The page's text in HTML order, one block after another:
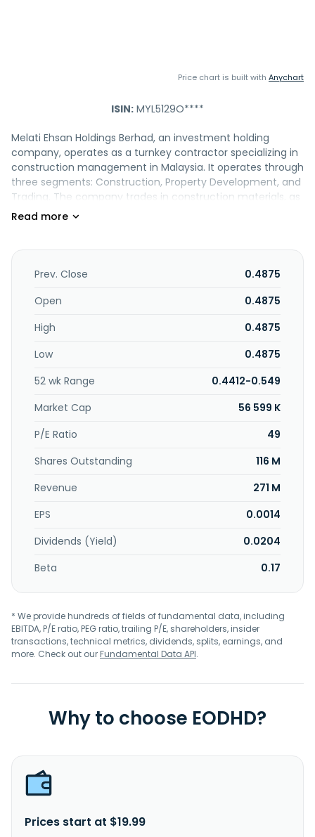
Price chart is built with Anychart
ISIN: MYL5129O****
Melati Ehsan Holdings Berhad, an investment holding
company, operates as a turnkey contractor specializing in
construction management in Malaysia. It operates through
three segments: Construction, Property Development, and
Trading. The company trades in construction materials, as
well as provides machinery on a rental basis. It also
involved in the money-lending business. The company was
incorporated in 2004 and is headquartered in Kuala
Prev. Close
0.4875
Open
0.4875
High
0.4875
Low
0.4875
52 wk Range
0.4412-0.549
Market Cap
56 599 K
P/E Ratio
49
Shares Outstanding
116 M
Revenue
271 M
EPS
0.0014
Dividends (Yield)
0.0204
Beta
0.17
* We provide hundreds of fields of fundamental data, including
EBITDA, P/E ratio, PEG ratio, trailing P/E, shareholders, insider
transactions, technical metrics, dividends, splits, earnings, and
more. Check out ourFundamental Data API.
Why to choose EODHD?
Prices start at $19.99